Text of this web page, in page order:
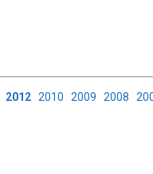
2012 2010 2009 2008